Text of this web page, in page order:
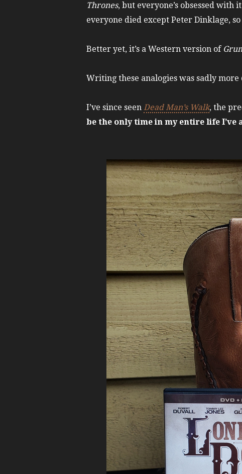
Thrones, but everyone’s obsessed with
everyone died except Peter Dinklage,
Better yet, it’s a Western version of
Writing these analogies was sadly
I’ve since seen Dead Man’s Walk, the
be the only time in my entire life